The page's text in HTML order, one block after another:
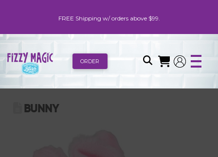
FREE Shipping w/ orders above $99.
ORDER
BUNNY